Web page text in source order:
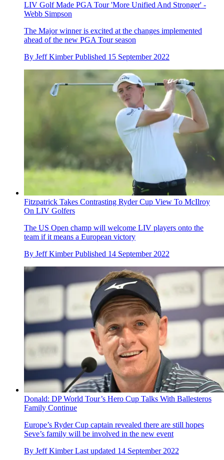
LIV Golf Made PGA Tour 'More Unified And Stronger' -
Webb Simpson
The Major winner is excited at the changes implemented
ahead of the new PGA Tour season
By Jeff Kimber Published 15 September 2022
Fitzpatrick Takes Contrasting Ryder Cup View To McIlroy
On LIV Golfers
The US Open champ will welcome LIV players onto the
team if it means a European victory
By Jeff Kimber Published 14 September 2022
Donald: DP World Tour’s Hero Cup Talks With Ballesteros
Family Continue
Europe’s Ryder Cup captain revealed there are still hopes
Seve’s family will be involved in the new event
By Jeff Kimber Last updated 14 September 2022